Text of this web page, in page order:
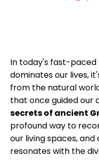
In today's fast-
dominates our lives,
from the natural
that once guided our
secrets of ancient
profound way to
our living spaces,
resonates with the